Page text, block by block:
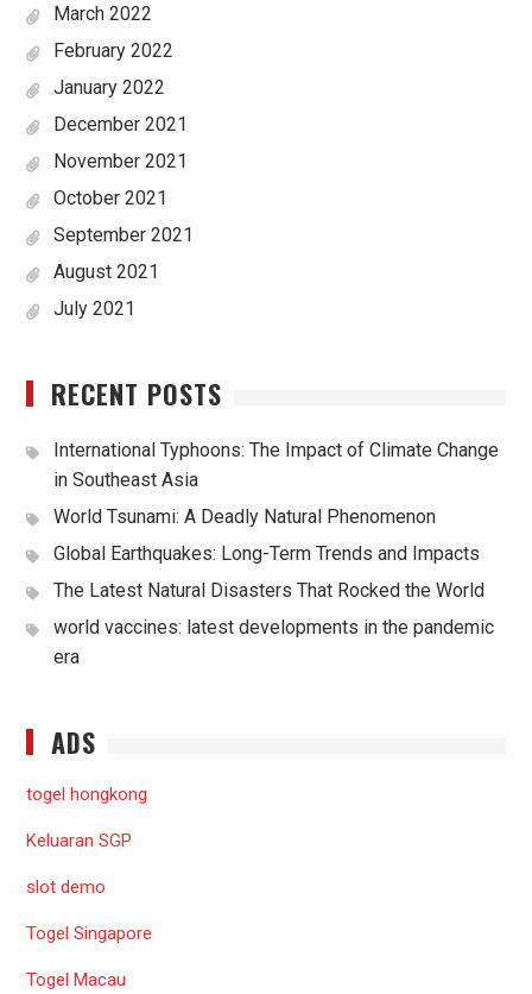
March 2022
February 2022
January 2022
December 2021
November 2021
October 2021
September 2021
August 2021
July 2021
RECENT POSTS
International Typhoons: The Impact of Climate Change
in Southeast Asia
World Tsunami: A Deadly Natural Phenomenon
Global Earthquakes: Long-Term Trends and Impacts
The Latest Natural Disasters That Rocked the World
world vaccines: latest developments in the pandemic
era
ADS
togel hongkong
Keluaran SGP
slot demo
Togel Singapore
Togel Macau